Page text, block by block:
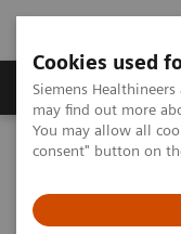
Cookies used
Siemens
may find out more
You may allow all
consent" button on
Produkter och
Hem Laboratory